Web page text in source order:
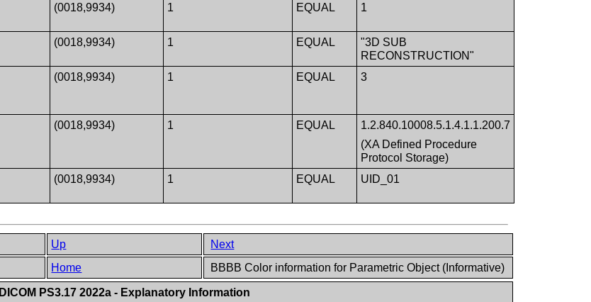
(0018,9934) 1 EQUAL 1
(0018,9934) 1 EQUAL
"3D SUB
RECONSTRUCTION"
(0018,9934) 1 EQUAL 3
(0018,9934) 1 EQUAL
1.2.840.10008.5.1.4.1.1.200.7
(XA Defined Procedure
Protocol Storage)
(0018,9934) 1 EQUAL UID_01
Up
Next
Home BBBB Color information for Parametric Object (Informative)
DICOM PS3.17 2022a - Explanatory Information